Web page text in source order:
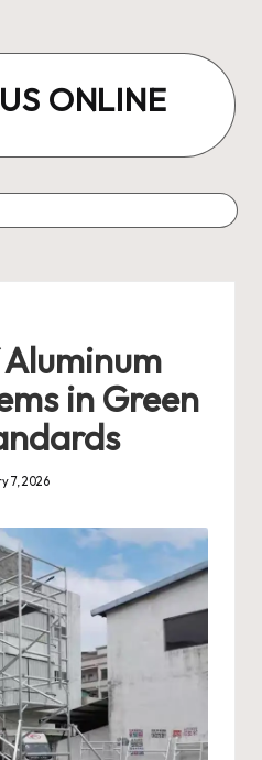
ONLINE
in Green
7, 2026